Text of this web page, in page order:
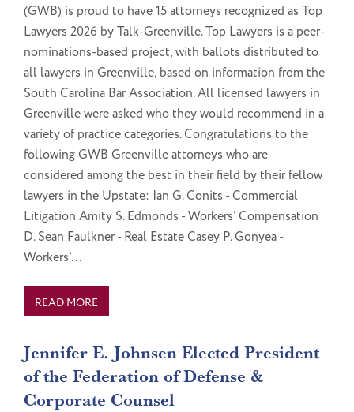
(GWB) is proud to have 15 attorneys recognized as Top
Lawyers 2026 by Talk-Greenville. Top Lawyers is a peer-
nominations-based project, with ballots distributed to
all lawyers in Greenville, based on information from the
South Carolina Bar Association. All licensed lawyers in
Greenville were asked who they would recommend in a
variety of practice categories. Congratulations to the
following GWB Greenville attorneys who are
considered among the best in their field by their fellow
lawyers in the Upstate: Ian G. Conits - Commercial
Litigation Amity S. Edmonds - Workers' Compensation
D. Sean Faulkner - Real Estate Casey P. Gonyea -
Workers'...
READ MORE
Jennifer E. Johnsen Elected President
of the Federation of Defense &
Corporate Counsel